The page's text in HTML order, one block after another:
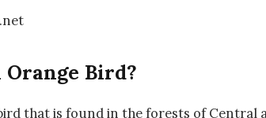
Bird?
that is found in the forests of Central